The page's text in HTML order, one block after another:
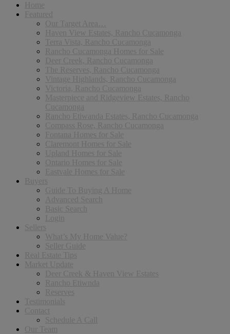
Home
Featured
Our Target Area…
Haven View Estates, Rancho Cucamonga
Terra Vista, Rancho Cucamonga
Rancho Cucamonga Homes for Sale
Deer Creek, Rancho Cucamonga
The Reserves, Rancho Cucamonga
Vintage Highlands, Rancho Cucamonga
Victoria, Rancho Cucamonga
Masterpiece and Ridgeview Estates, Rancho
Cucamonga
Rancho Etiwanda Estates, Rancho Cucamonga
Compass Rose, Rancho Cucamonga
Fontana Homes for Sale
Claremont Homes for Sale
Upland Homes for Sale
Ontario Homes for Sale
Eastvale Homes for Sale
Buyers
Guide To Buying A Home
Advanced Search
Basic Search
Login
Sellers
What’s My Home Value?
Seller Guide
Real Estate Tips
Market Update
Deer Creek & Haven View Estates
Rancho Etiwnda
Reserves
Testimonials
Contact
Schedule A Call
Our Team